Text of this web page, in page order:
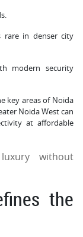
rare in denser city
modern security
key areas of Noida
Noida West can
at affordable
without
the